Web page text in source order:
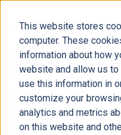
This website stores
computer. These
information about how
website and allow us to
use this information in
customize your
analytics and metrics
on this website and